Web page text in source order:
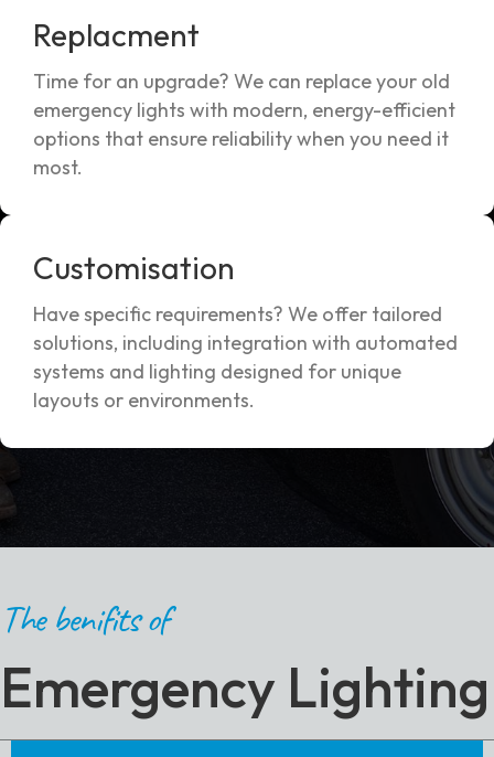
Replacment
Time for an upgrade? We can replace your old
emergency lights with modern, energy-efficient
options that ensure reliability when you need it
most.
Customisation
Have specific requirements? We offer tailored
solutions, including integration with automated
systems and lighting designed for unique
layouts or environments.
The benifits of
Emergency Lighting